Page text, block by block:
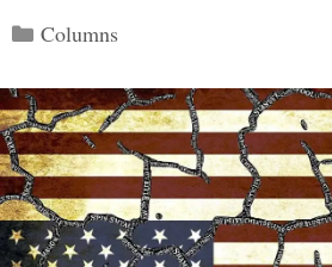
Categories
Columns